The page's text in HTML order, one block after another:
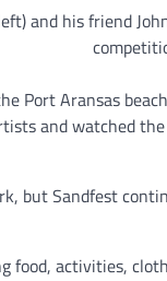
and his friend
Port Aransas
and watched
but Sandfest
food, activities,